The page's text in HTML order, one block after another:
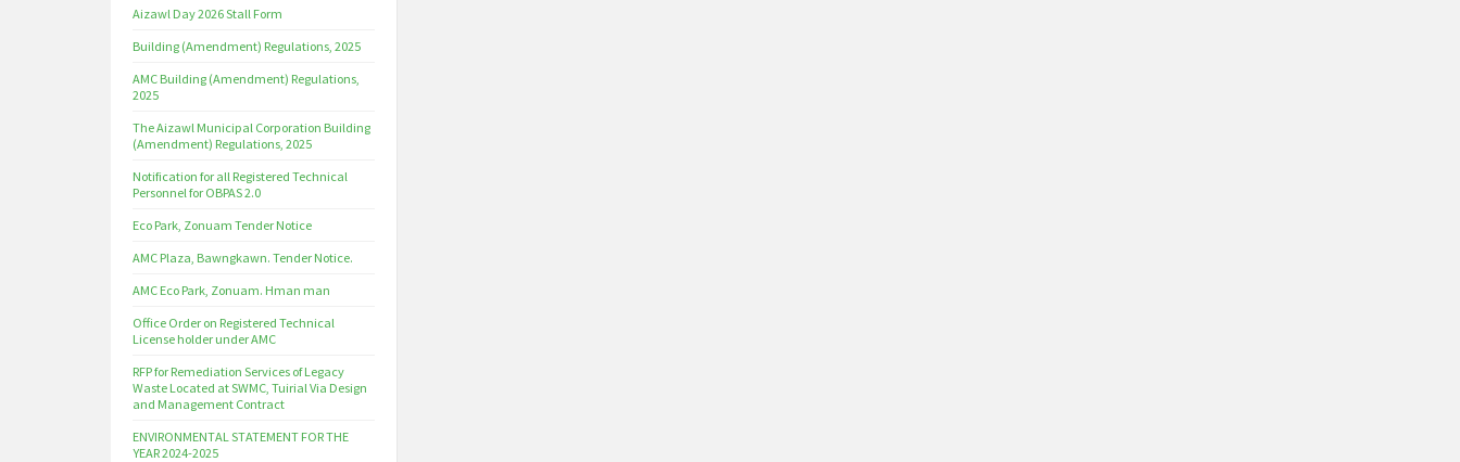
Aizawl Day 2026 Stall Form
Building (Amendment) Regulations, 2025
AMC Building (Amendment) Regulations,
2025
The Aizawl Municipal Corporation Building
(Amendment) Regulations, 2025
Notification for all Registered Technical
Personnel for OBPAS 2.0
Eco Park, Zonuam Tender Notice
AMC Plaza, Bawngkawn. Tender Notice.
AMC Eco Park, Zonuam. Hman man
Office Order on Registered Technical
License holder under AMC
RFP for Remediation Services of Legacy
Waste Located at SWMC, Tuirial Via Design
and Management Contract
ENVIRONMENTAL STATEMENT FOR THE
YEAR 2024-2025